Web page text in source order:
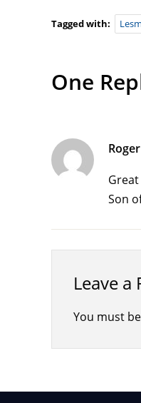
Tagged with:
One
Son
Leave a
You must be